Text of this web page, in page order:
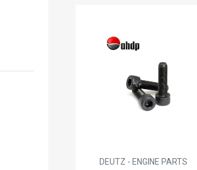
DEUTZ - ENGINE PARTS